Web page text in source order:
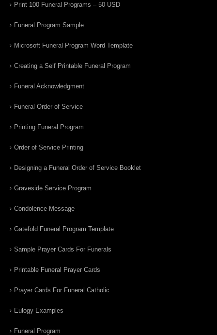
Print 100 Funeral Programs – 50 USD
Funeral Program Sample
Microsoft Funeral Program Word Template
Creating a Self Printable Funeral Program
Funeral Acknowledgment
Funeral Order of Service
Printing Funeral Program
Order of Service Printing
Designing a Funeral Order of Service Booklet
Graveside Service Program
Condolence Message
Gatefold Funeral Program Template
Sample Prayer Cards For Funerals
Printable Funeral Prayer Cards
Prayer Cards For Funeral Catholic
Eulogy Examples
Funeral Program